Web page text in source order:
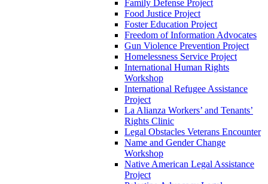
Family Defense Project
Food Justice Project
Foster Education Project
Freedom of Information Advocates
Gun Violence Prevention Project
Homelessness Service Project
International Human Rights
Workshop
International Refugee Assistance
Project
La Alianza Workers’ and Tenants’
Rights Clinic
Legal Obstacles Veterans Encounter
Name and Gender Change
Workshop
Native American Legal Assistance
Project